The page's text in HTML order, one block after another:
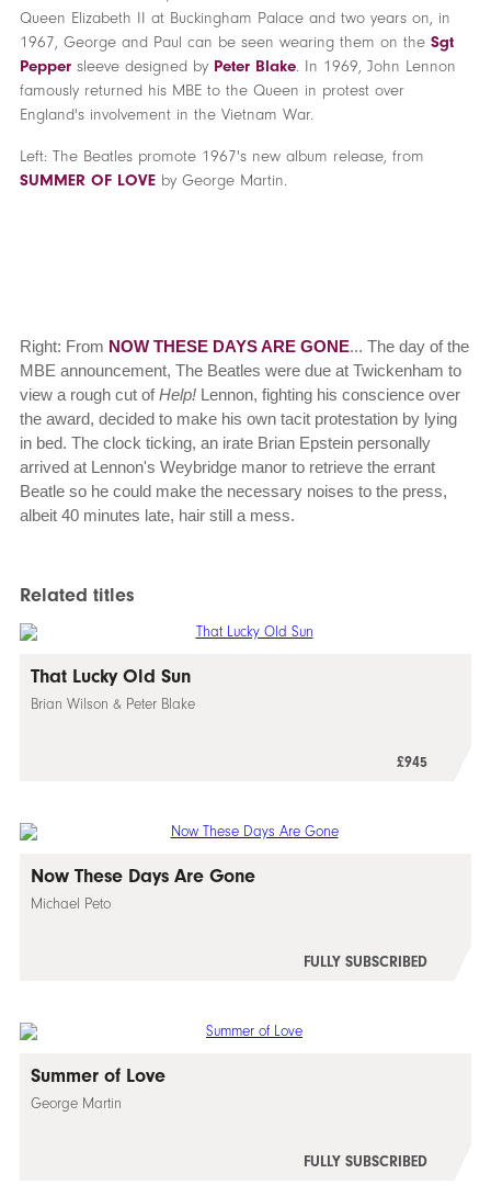
Queen Elizabeth II at Buckingham Palace and two years on, in
1967, George and Paul can be seen wearing them on the Sgt
Pepper sleeve designed by Peter Blake. In 1969, John Lennon
famously returned his MBE to the Queen in protest over
England's involvement in the Vietnam War.
Left: The Beatles promote 1967's new album release, from
SUMMER OF LOVEby George Martin.
Right: From NOW THESE DAYS ARE GONE... The day of the
MBE announcement, The Beatles were due at Twickenham to
view a rough cut ofHelp!Lennon, fighting his conscience over
the award, decided to make his own tacit protestation by lying
in bed. The clock ticking, an irate Brian Epstein personally
arrived at Lennon's Weybridge manor to retrieve the errant
Beatle so he could make the necessary noises to the press,
albeit 40 minutes late, hair still a mess.
Related titles
That Lucky Old Sun
Brian Wilson & Peter Blake
£945
Now These Days Are Gone
Michael Peto
FULLY SUBSCRIBED
Summer of Love
George Martin
FULLY SUBSCRIBED